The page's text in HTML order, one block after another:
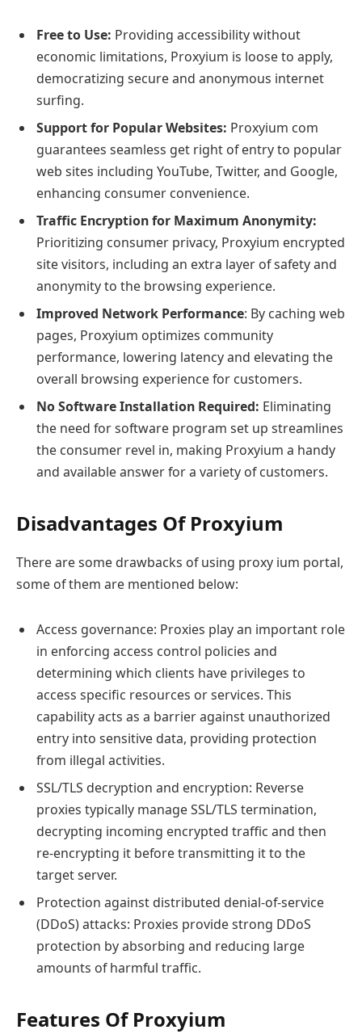
Free to Use: Providing accessibility without
economic limitations, Proxyium is loose to apply,
democratizing secure and anonymous internet
surfing.
Support for Popular Websites: Proxyium com
guarantees seamless get right of entry to popular
web sites including YouTube, Twitter, and Google,
enhancing consumer convenience.
Traffic Encryption for Maximum Anonymity:
Prioritizing consumer privacy, Proxyium encrypted
site visitors, including an extra layer of safety and
anonymity to the browsing experience.
Improved Network Performance: By caching web
pages, Proxyium optimizes community
performance, lowering latency and elevating the
overall browsing experience for customers.
No Software Installation Required: Eliminating
the need for software program set up streamlines
the consumer revel in, making Proxyium a handy
and available answer for a variety of customers.
Disadvantages Of Proxyium
There are some drawbacks of using proxy ium portal,
some of them are mentioned below:
Access governance: Proxies play an important role
in enforcing access control policies and
determining which clients have privileges to
access specific resources or services. This
capability acts as a barrier against unauthorized
entry into sensitive data, providing protection
from illegal activities.
SSL/TLS decryption and encryption: Reverse
proxies typically manage SSL/TLS termination,
decrypting incoming encrypted traffic and then
re-encrypting it before transmitting it to the
target server.
Protection against distributed denial-of-service
(DDoS) attacks: Proxies provide strong DDoS
protection by absorbing and reducing large
amounts of harmful traffic.
Features Of Proxyium